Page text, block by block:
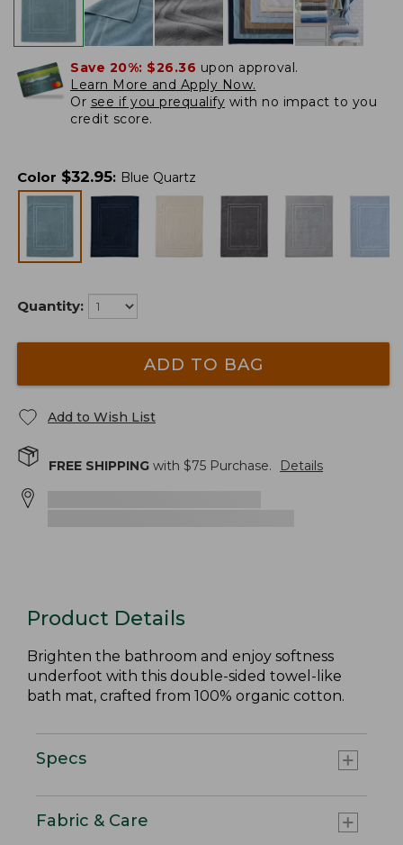
Save 20%: $26.36 upon approval.
Learn More and Apply Now.
Or see if you prequalify with no impact to you
credit score.
Color $32.95: Blue Quartz
Quantity:
ADD TO BAG
Add to Wish List
FREE SHIPPING with $75 Purchase. Details
Product Details
Brighten the bathroom and enjoy softness
underfoot with this double-sided towel-like
bath mat, crafted from 100% organic cotton.
Specs
Fabric & Care